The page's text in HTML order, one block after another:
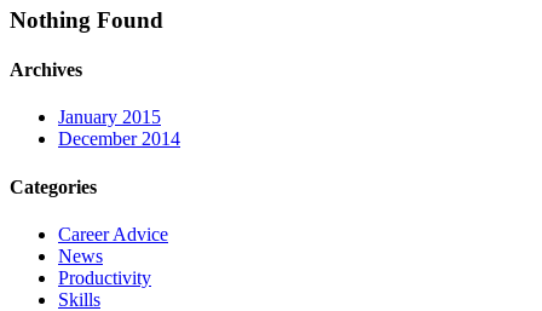
Nothing Found
Archives
January 2015
December 2014
Categories
Career Advice
News
Productivity
Skills